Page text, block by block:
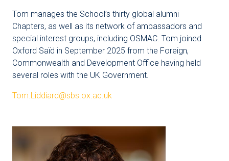
Tom manages the School’s thirty global alumni
Chapters, as well as its network of ambassadors and
special interest groups, including OSMAC. Tom joined
Oxford Saïd in September 2025 from the Foreign,
Commonwealth and Development Office having held
several roles with the UK Government.
Tom.Liddiard@sbs.ox.ac.uk